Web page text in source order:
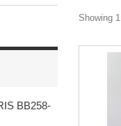
BB258-
Showing